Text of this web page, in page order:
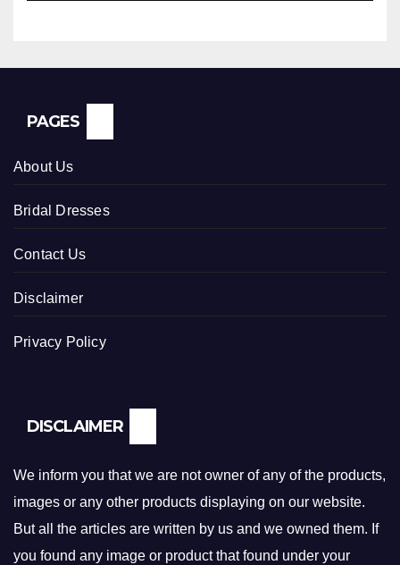
PAGES
About Us
Bridal Dresses
Contact Us
Disclaimer
Privacy Policy
DISCLAIMER
We inform you that we are not owner of any of the products,
images or any other products displaying on our website.
But all the articles are written by us and we owned them. If
you found any image or product that found under your